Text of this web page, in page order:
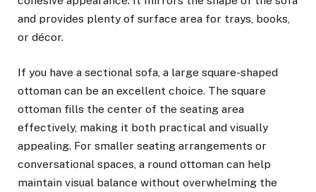
and provides plenty of surface area for trays, books,
or décor.
If you have a sectional sofa, a large square-shaped
ottoman can be an excellent choice. The square
ottoman fills the center of the seating area
effectively, making it both practical and visually
appealing. For smaller seating arrangements or
conversational spaces, a round ottoman can help
maintain visual balance without overwhelming the